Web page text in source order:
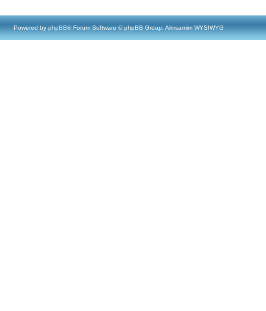
Powered by phpBB® Forum Software © phpBB Group, Almsamim WYSIWYG